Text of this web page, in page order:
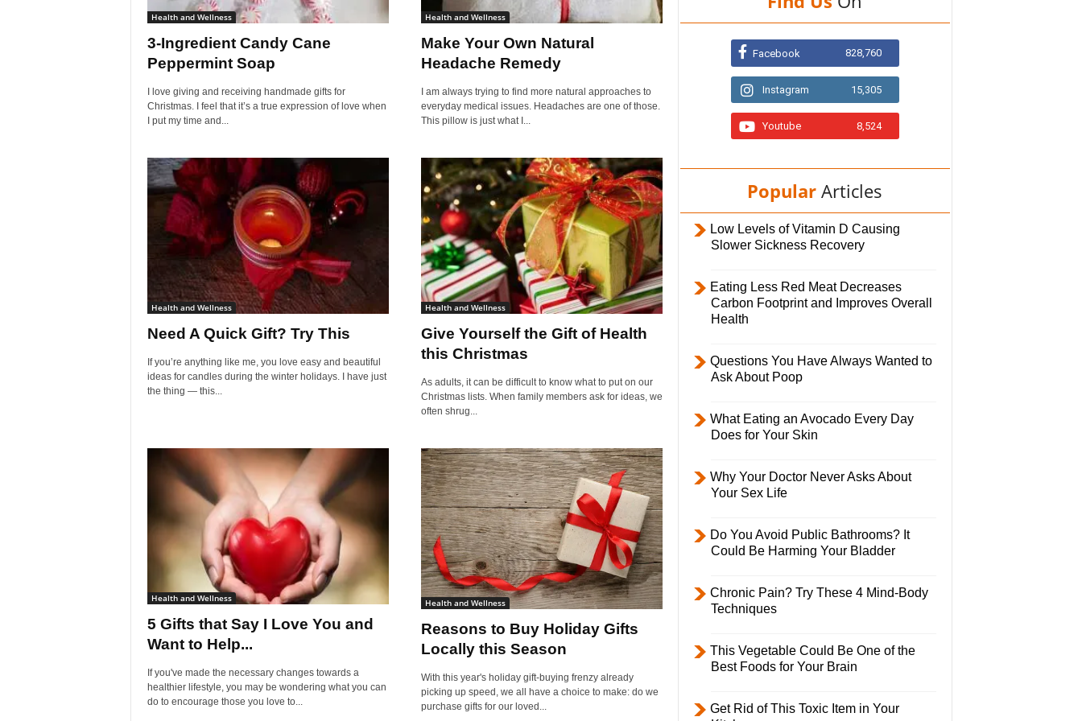
y
Health and Wellness
3-Ingredient Candy Cane
Peppermint Soap
I love giving and receiving handmade gifts for
Christmas. I feel that it’s a true expression of love when
I put my time and...
Health and Wellness
Make Your Own Natural
Headache Remedy
I am always trying to find more natural approaches to
everyday medical issues. Headaches are one of those.
This pillow is just what I...
Health and Wellness
Need A Quick Gift? Try This
If you’re anything like me, you love easy and beautiful
ideas for candles during the winter holidays. I have just
the thing — this...
Health and Wellness
Give Yourself the Gift of Health
this Christmas
As adults, it can be difficult to know what to put on our
Christmas lists. When family members ask for ideas, we
often shrug...
Health and Wellness
5 Gifts that Say I Love You and
Want to Help...
If you've made the necessary changes towards a
healthier lifestyle, you may be wondering what you can
do to encourage those you love to...
Health and Wellness
Reasons to Buy Holiday Gifts
Locally this Season
With this year's holiday gift-buying frenzy already
picking up speed, we all have a choice to make: do we
purchase gifts for our loved...
Facebook 828,760
Instagram 15,305
Youtube 8,524
Popular Articles
Low Levels of Vitamin D Causing
Slower Sickness Recovery
Eating Less Red Meat Decreases
Carbon Footprint and Improves Overall
Health
Questions You Have Always Wanted to
Ask About Poop
What Eating an Avocado Every Day
Does for Your Skin
Why Your Doctor Never Asks About
Your Sex Life
Do You Avoid Public Bathrooms? It
Could Be Harming Your Bladder
Chronic Pain? Try These 4 Mind-Body
Techniques
This Vegetable Could Be One of the
Best Foods for Your Brain
Get Rid of This Toxic Item in Your